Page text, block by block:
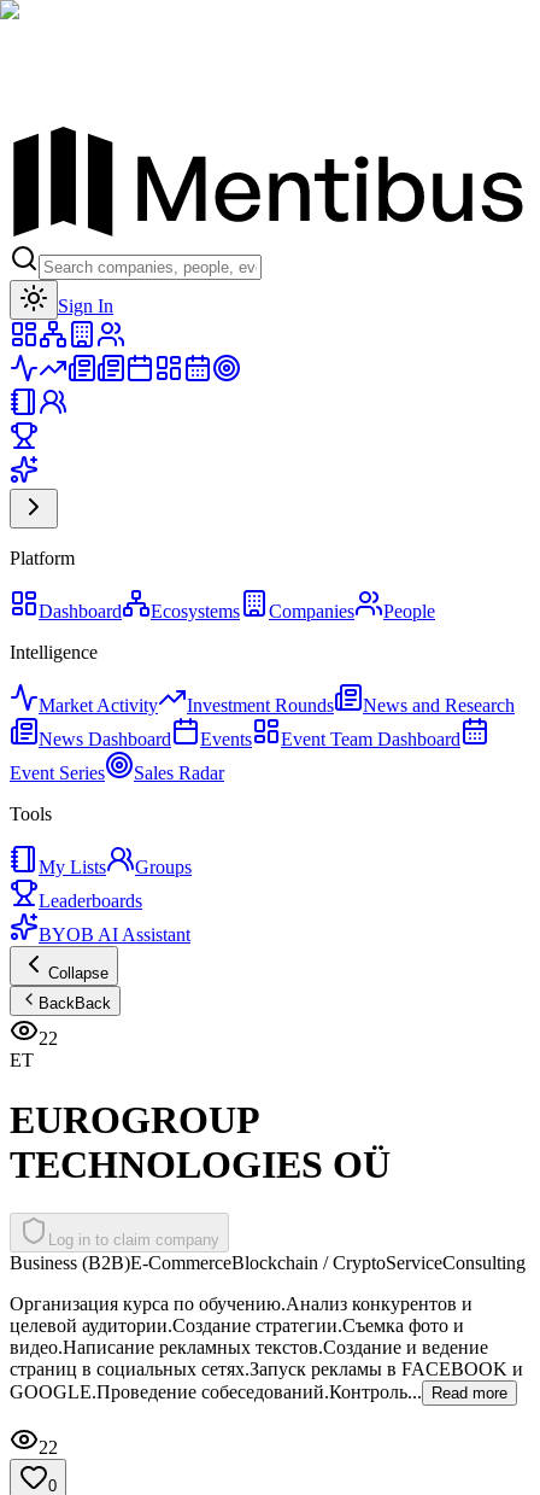
Sign In
Platform
Dashboard Ecosystems Companies
People
Intelligence
Market Activity Investment Rounds
News and Research
News Dashboard
Events
Event Team Dashboard
Event Series
Sales Radar
Tools
My Lists
Groups
Leaderboards
BYOB AI Assistant
Collapse
BackBack
22
ET
EUROGROUP
TECHNOLOGIES OÜ
Log in to claim company
Business (B2B)E-CommerceBlockchain / CryptoServiceConsulting
Организация курса по обучению.Анализ конкурентов и
целевой аудитории.Создание стратегии.Съемка фото и
видео.Написание рекламных текстов.Создание и ведение
страниц в социальных сетях.Запуск рекламы в FACEBOOK и
GOOGLE.Проведение собеседований.Контроль...
Read more
22
0